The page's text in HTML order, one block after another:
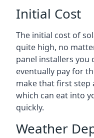
Initial Cost
The initial cost of
quite high, no
panel installers you
eventually pay for
make that first step
which can eat into
quickly.
Weather